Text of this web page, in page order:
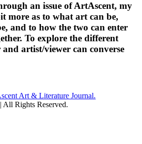
an issue of ArtAscent, my
more as to what art can be,
and to how the two can enter
To explore the different
artist/viewer can converse
Rights Reserved.